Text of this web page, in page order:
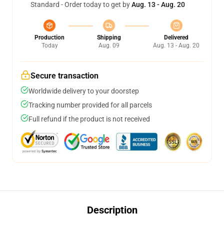
Standard - Order today to get byAug. 13 - Aug. 20
Production
Today
Shipping
Aug. 09
Delivered
Aug. 13 - Aug. 20
Secure transaction
Worldwide delivery to your doorstep
Tracking number provided for all parcels
Full refund if the product is not received
Description